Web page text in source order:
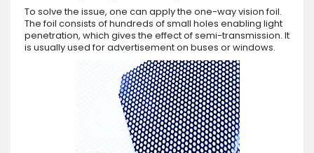
To solve the issue, one can apply the one-way vision foil.
The foil consists of hundreds of small holes enabling light
penetration, which gives the effect of semi-transmission. It
is usually used for advertisement on buses or windows.